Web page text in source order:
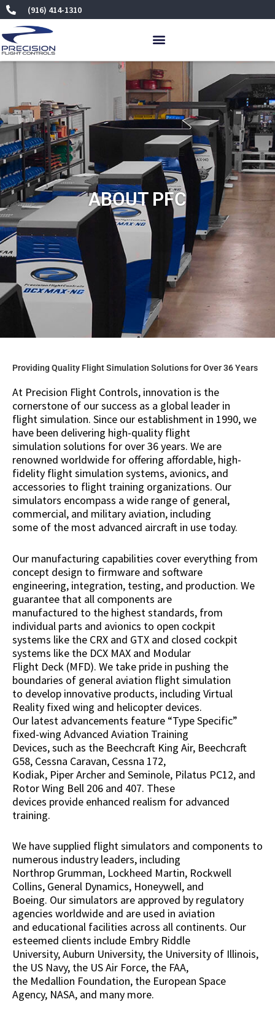
Skip
to
content
(916) 414-1310
ABOUT PFC
Providing Quality Flight Simulation Solutions for Over 36 Years
At Precision Flight Controls, innovation is the
cornerstone of our success as a global leader in
flight simulation. Since our establishment in 1990, we
have been delivering high-quality flight
simulation solutions for over 36 years. We are
renowned worldwide for offering affordable, high-
fidelity flight simulation systems, avionics, and
accessories to flight training organizations. Our
simulators encompass a wide range of general,
commercial, and military aviation, including
some of the most advanced aircraft in use today.
Our manufacturing capabilities cover everything from
concept design to firmware and software
engineering, integration, testing, and production. We
guarantee that all components are
manufactured to the highest standards, from
individual parts and avionics to open cockpit
systems like the CRX and GTX and closed cockpit
systems like the DCX MAX and Modular
Flight Deck (MFD). We take pride in pushing the
boundaries of general aviation flight simulation
to develop innovative products, including Virtual
Reality fixed wing and helicopter devices.
Our latest advancements feature “Type Specific”
fixed-wing Advanced Aviation Training
Devices, such as the Beechcraft King Air, Beechcraft
G58, Cessna Caravan, Cessna 172,
Kodiak, Piper Archer and Seminole, Pilatus PC12, and
Rotor Wing Bell 206 and 407. These
devices provide enhanced realism for advanced
training.
We have supplied flight simulators and components to
numerous industry leaders, including
Northrop Grumman, Lockheed Martin, Rockwell
Collins, General Dynamics, Honeywell, and
Boeing. Our simulators are approved by regulatory
agencies worldwide and are used in aviation
and educational facilities across all continents. Our
esteemed clients include Embry Riddle
University, Auburn University, the University of Illinois,
the US Navy, the US Air Force, the FAA,
the Medallion Foundation, the European Space
Agency, NASA, and many more.